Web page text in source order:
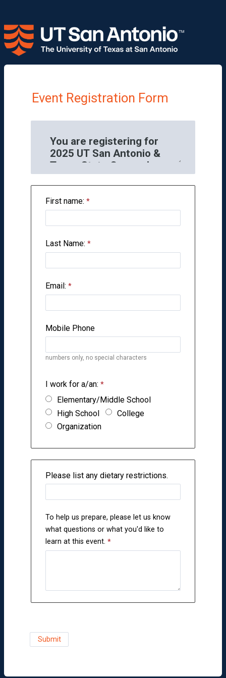
Event Registration Form
First name:
Last Name:
Email:
Mobile Phone
numbers only, no special characters
I work for a/an:
Elementary/Middle School
High School
College
Organization
Please list any dietary restrictions.
To help us prepare, please let us know
what questions or what you'd like to
learn at this event.